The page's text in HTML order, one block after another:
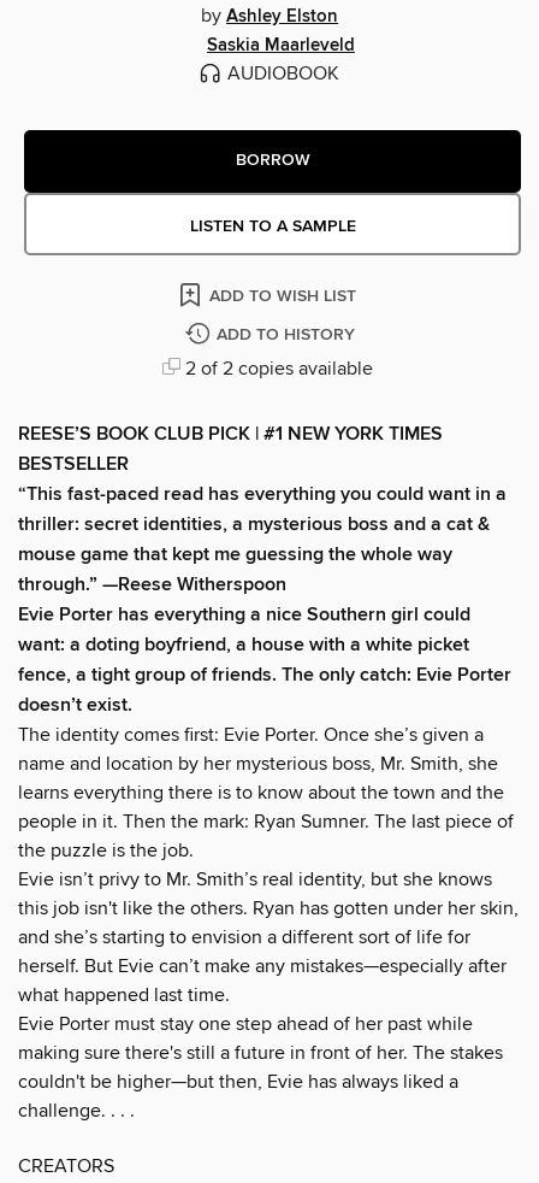
by Ashley Elston
Saskia Maarleveld
AUDIOBOOK
BORROW
LISTEN TO A SAMPLE
ADD TO WISH LIST
ADD TO HISTORY
2 of 2 copies available
REESE’S BOOK CLUB PICK | #1 NEW YORK TIMES
BESTSELLER
“This fast-paced read has everything you could want in a
thriller: secret identities, a mysterious boss and a cat &
mouse game that kept me guessing the whole way
through.” —Reese Witherspoon
Evie Porter has everything a nice Southern girl could
want: a doting boyfriend, a house with a white picket
fence, a tight group of friends. The only catch: Evie Porter
doesn’t exist.
The identity comes first: Evie Porter. Once she’s given a
name and location by her mysterious boss, Mr. Smith, she
learns everything there is to know about the town and the
people in it. Then the mark: Ryan Sumner. The last piece of
the puzzle is the job.
Evie isn’t privy to Mr. Smith’s real identity, but she knows
this job isn't like the others. Ryan has gotten under her skin,
and she’s starting to envision a different sort of life for
herself. But Evie can’t make any mistakes—especially after
what happened last time.
Evie Porter must stay one step ahead of her past while
making sure there's still a future in front of her. The stakes
couldn't be higher—but then, Evie has always liked a
challenge. . . .
CREATORS